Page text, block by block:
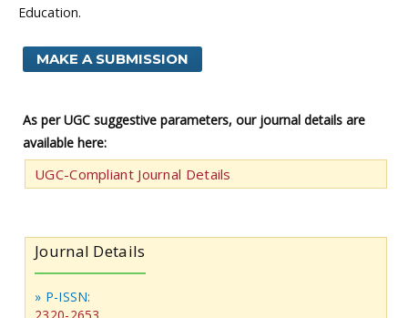
Education.
MAKE A SUBMISSION
As per UGC suggestive parameters, our journal details are
available here:
UGC-Compliant Journal Details
Journal Details
» P-ISSN: